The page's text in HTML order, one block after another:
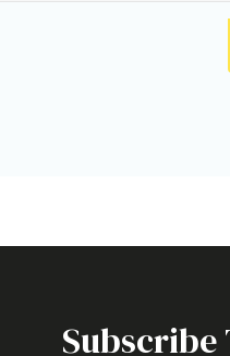
Subscribe